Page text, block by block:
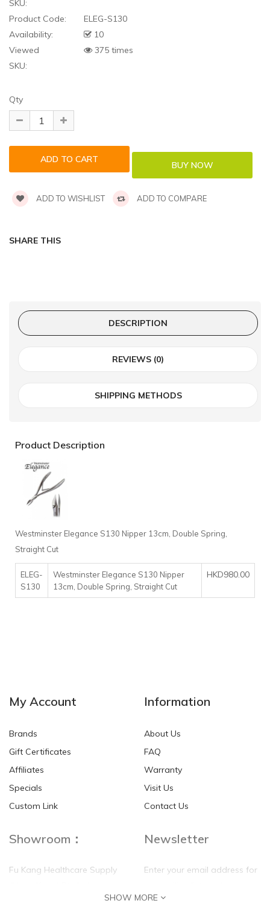
SKU:
Product Code:
ELEG-S130
Availability:
10
Viewed
375 times
SKU:
Qty
ADD TO WISHLIST ADD TO COMPARE
SHARE THIS
DESCRIPTION
REVIEWS (0)
SHIPPING METHODS
Product Description
Westminster Elegance S130 Nipper 13cm, Double Spring,
Straight Cut
ELEG-
S130
Westminster Elegance S130 Nipper
13cm, Double Spring, Straight Cut
HKD980.00
My Account
Brands
Gift Certificates
Affiliates
Specials
Custom Link
Information
About Us
FAQ
Warranty
Visit Us
Contact Us
Showroom：
Fu Kang Healthcare Supply
Newsletter
Enter your email address for
self update
SHOW MORE